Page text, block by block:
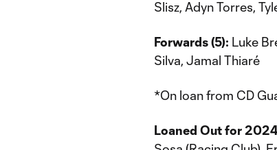
Slisz, Adyn Torres,
Forwards (5): Luke
Silva, Jamal Thiaré
*On loan from CD
Loaned Out for